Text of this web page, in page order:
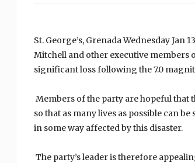
St. George’s, Grenada Wednesday Jan
Mitchell and other executive members
significant loss following the 7.0
Members of the party are hopeful
so that as many lives as possible can
in some way affected by this disaster.
The party’s leader is therefore